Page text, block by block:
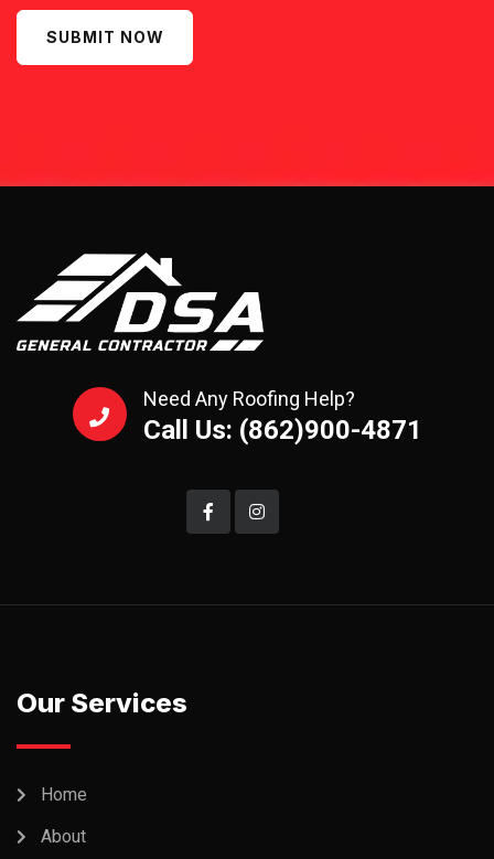
SUBMIT NOW
Need Any Roofing Help?
Call Us: (862)900-4871
Our Services
Home
About